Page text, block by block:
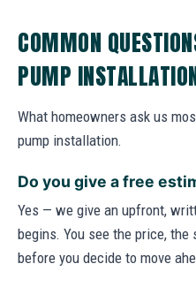
COMMON
PUMP
What homeowners ask us
pump installation.
Do you give a free
Yes — we give an upfront,
begins. You see the price,
before you decide to move